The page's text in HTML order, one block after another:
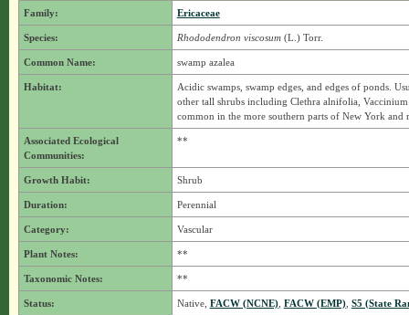
Family: Ericaceae
Species: Rhododendron viscosum(L.) Torr.
Common Name: swamp azalea
Habitat:
Acidic swamps, swamp edges, and edges of ponds.
other tall shrubs including Clethra alnifolia,
common in the more southern parts of New York and
Associated Ecological
Communities:
**
Growth Habit: Shrub
Duration: Perennial
Category: Vascular
Plant Notes: **
Taxonomic Notes: **
Status: Native, FACW (NCNE), FACW (EMP), S5 (State